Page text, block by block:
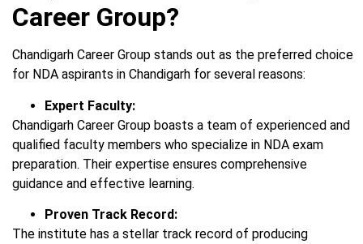
Career Group?
Chandigarh Career Group stands out as the preferred choice
for NDA aspirants in Chandigarh for several reasons:
Expert Faculty:
Chandigarh Career Group boasts a team of experienced and
qualified faculty members who specialize in NDA exam
preparation. Their expertise ensures comprehensive
guidance and effective learning.
Proven Track Record:
The institute has a stellar track record of producing